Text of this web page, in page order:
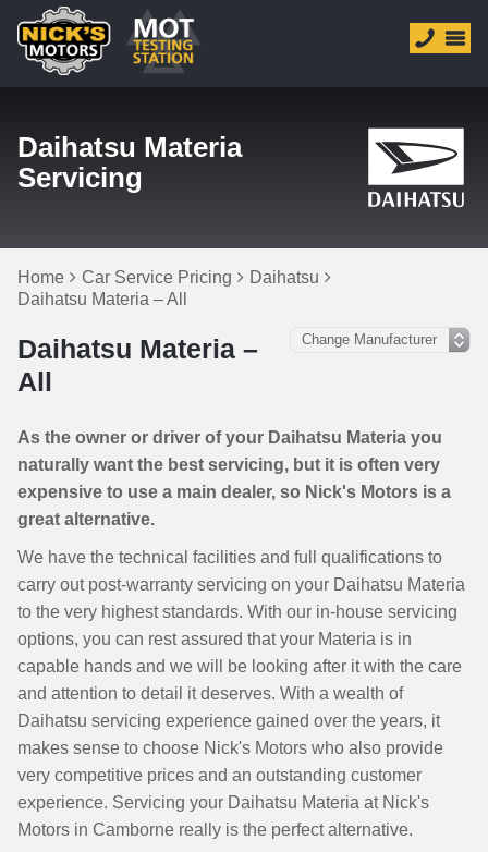
Daihatsu Materia
Servicing
Home Car Service Pricing
Daihatsu
Daihatsu Materia – All
Daihatsu Materia –
All
As the owner or driver of your Daihatsu Materia you
naturally want the best servicing, but it is often very
expensive to use a main dealer, so Nick's Motors is a
great alternative.
We have the technical facilities and full qualifications to
carry out post-warranty servicing on your Daihatsu Materia
to the very highest standards. With our in-house servicing
options, you can rest assured that your Materia is in
capable hands and we will be looking after it with the care
and attention to detail it deserves. With a wealth of
Daihatsu servicing experience gained over the years, it
makes sense to choose Nick's Motors who also provide
very competitive prices and an outstanding customer
experience. Servicing your Daihatsu Materia at Nick's
Motors in Camborne really is the perfect alternative.